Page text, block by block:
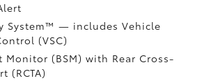
System™ — includes Vehicle
(VSC)
Monitor (BSM)with Rear Cross-
(RCTA)